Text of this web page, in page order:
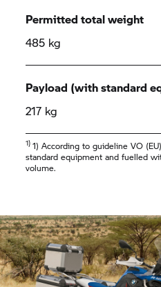
Permitted total weight
485 kg
Payload (with standard
217 kg
1)1) According to guideline VO
standard equipment and fuelled
volume.